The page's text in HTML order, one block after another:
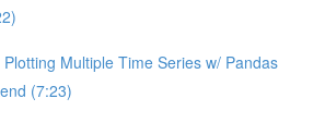
Multiple Time Series w/ Pandas
(7:23)